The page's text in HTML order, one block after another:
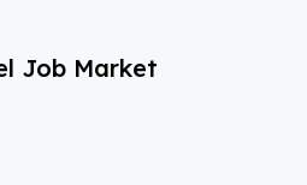
Job Market